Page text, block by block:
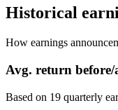
Historical
How earnings
Avg. return before/
Based on 19 quarterly